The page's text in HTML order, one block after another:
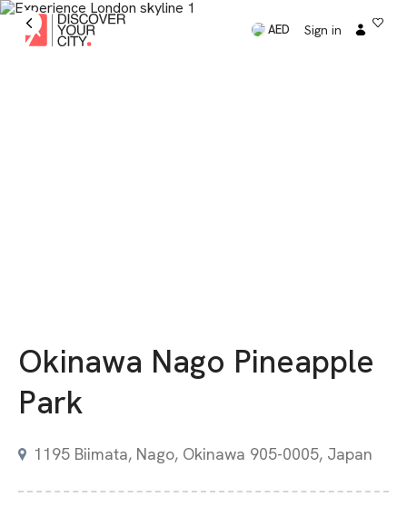
AED Sign in
Okinawa Nago Pineapple
Park
1195 Biimata, Nago, Okinawa 905-0005, Japan